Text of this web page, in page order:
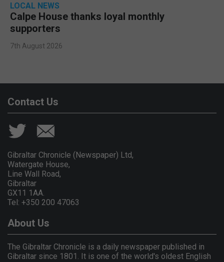
LOCAL NEWS
Calpe House thanks loyal monthly
supporters
7th August 2026
Contact Us
Gibraltar Chronicle (Newspaper) Ltd,
Watergate House,
Line Wall Road,
Gibraltar
GX11 1AA.
Tel: +350 200 47063
About Us
The Gibraltar Chronicle is a daily newspaper published in
Gibraltar since 1801. It is one of the world's oldest English